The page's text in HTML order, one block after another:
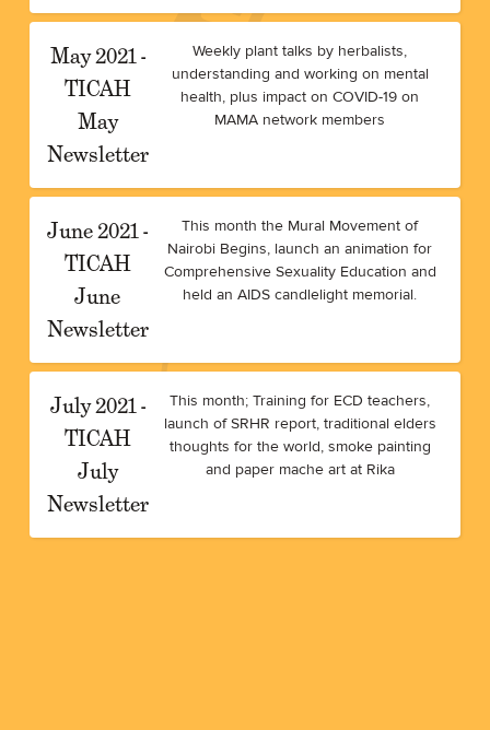
May 2021 -
TICAH
May
Newsletter
Weekly plant talks by herbalists,
understanding and working on mental
health, plus impact on COVID-19 on
MAMA network members
June 2021 -
TICAH
June
Newsletter
This month the Mural Movement of
Nairobi Begins, launch an animation for
Comprehensive Sexuality Education and
held an AIDS candlelight memorial.
July 2021 -
TICAH
July
Newsletter
This month; Training for ECD teachers,
launch of SRHR report, traditional elders
thoughts for the world, smoke painting
and paper mache art at Rika